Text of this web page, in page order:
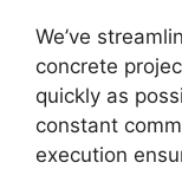
We’ve
concrete
quickly as
constant
execution